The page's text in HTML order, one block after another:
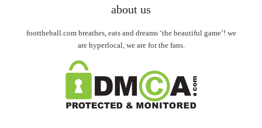
about us
foottheball.com breathes, eats and dreams ‘the beautiful game’! we
are hyperlocal, we are for the fans.